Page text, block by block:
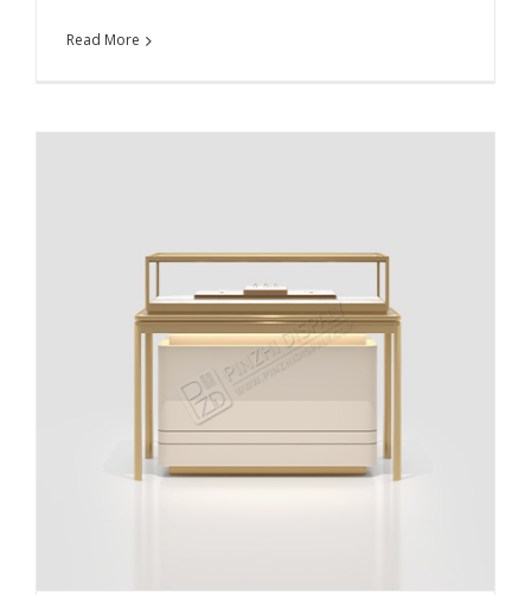
Read More